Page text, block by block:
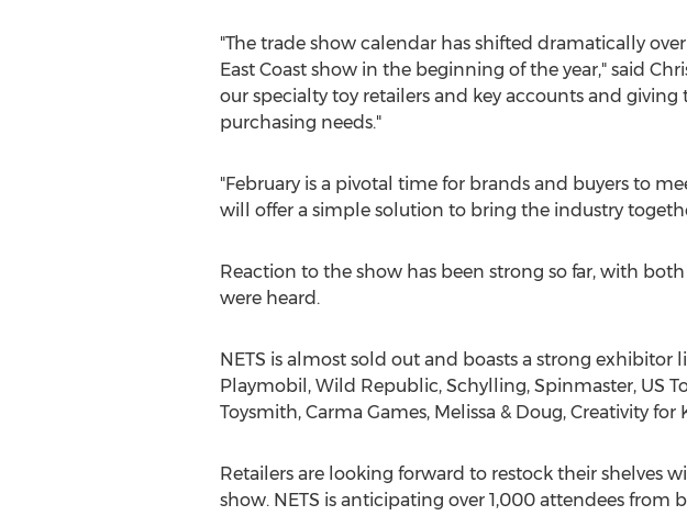
"The trade show calendar has shifted dramatically
East Coast show in the beginning of the year," said
our specialty toy retailers and key accounts and
purchasing needs."
"February is a pivotal time for brands and buyers to
will offer a simple solution to bring the industry
Reaction to the show has been strong so far, with
were heard.
NETS is almost sold out and boasts a strong exhibitor
Playmobil, Wild Republic, Schylling, Spinmaster, US
Toysmith, Carma Games, Melissa & Doug, Creativity
Retailers are looking forward to restock their shelves
show. NETS is anticipating over 1,000 attendees